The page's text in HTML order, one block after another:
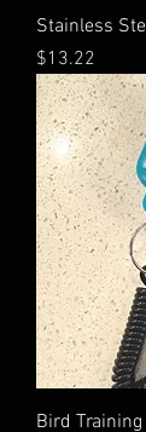
Stainless
Price
$13.22
Bird